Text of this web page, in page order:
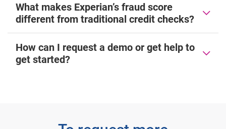
What makes Experian’s fraud score
different from traditional credit checks?
How can I request a demo or get help to
get started?